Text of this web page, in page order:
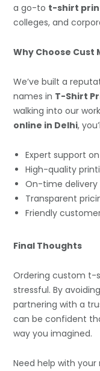
a go-to t-shirt
colleges, and
Why Choose Cust
We’ve built a
names in T-Shirt
walking into our
online in Delhi,
Expert support
High-quality
On-time delivery
Transparent
Friendly
Final Thoughts
Ordering custom t-
stressful. By
partnering with a
can be confident
way you imagined.
Need help with